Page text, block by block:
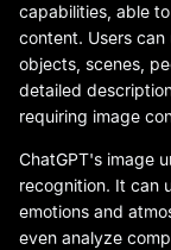
capabilities, able
content. Users
objects, scenes,
detailed
requiring image
ChatGPT's image
recognition. It can
emotions and
even analyze